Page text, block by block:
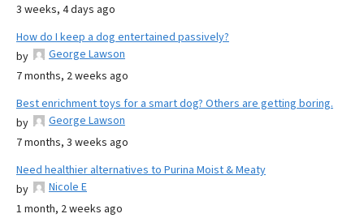
3 weeks, 4 days ago
How do I keep a dog entertained passively?
by
George Lawson
7 months, 2 weeks ago
Best enrichment toys for a smart dog? Others are getting boring.
by
George Lawson
7 months, 3 weeks ago
Need healthier alternatives to Purina Moist & Meaty
by
Nicole E
1 month, 2 weeks ago